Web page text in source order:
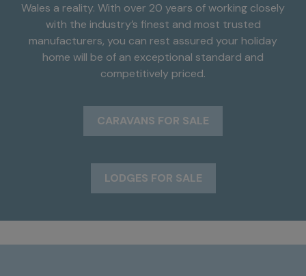
Wales a reality. With over 20 years of working closely
with the industry’s finest and most trusted
manufacturers, you can rest assured your holiday
home will be of an exceptional standard and
competitively priced.
CARAVANS FOR SALE
LODGES FOR SALE